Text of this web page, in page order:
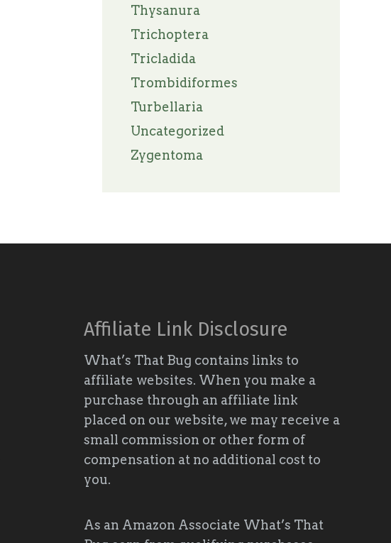
Thysanura
Trichoptera
Tricladida
Trombidiformes
Turbellaria
Uncategorized
Zygentoma
Affiliate Link Disclosure
What’s That Bug contains links to
affiliate websites. When you make a
purchase through an affiliate link
placed on our website, we may receive a
small commission or other form of
compensation at no additional cost to
you.
As an Amazon Associate What’s That